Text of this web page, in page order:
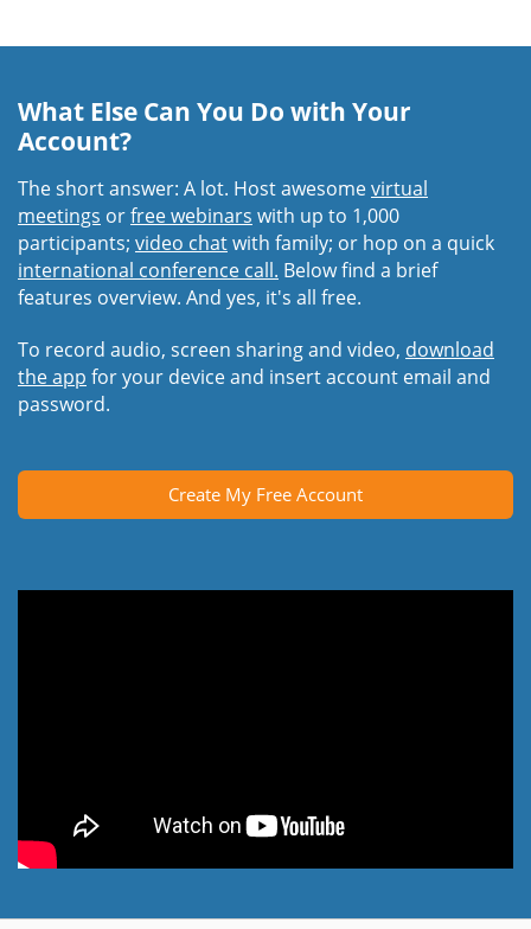
What Else Can You Do with Your
Account?
The short answer: A lot. Host awesomevirtual
meetings orfree webinars with up to 1,000
participants; video chatwith family; or hop on a quick
international conference call. Below find a brief
features overview. And yes, it's all free.
To record audio, screen sharing and video, download
the app for your device and insert account email and
password.
Create My Free Account